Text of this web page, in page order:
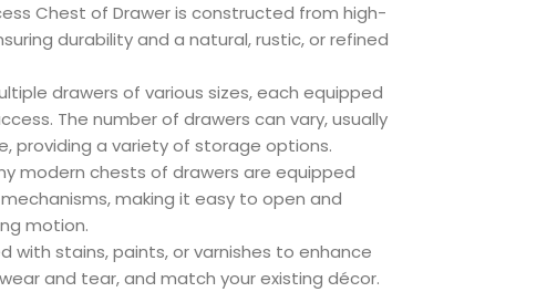
Chest of Drawer is constructed from high-
durability and a natural, rustic, or refined
drawers of various sizes, each equipped
The number of drawers can vary, usually
providing a variety of storage options.
modern chests of drawers are equipped
making it easy to open and
motion.
with stains, paints, or varnishes to enhance
and tear, and match your existing décor.